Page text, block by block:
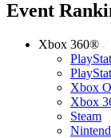
Event
Xbox 360®
Xbox
Xbox
Steam